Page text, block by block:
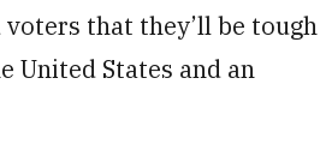
that they’ll be tough
United States and an